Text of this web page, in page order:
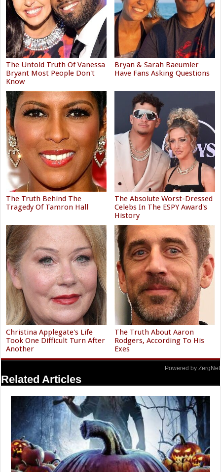
The Untold Truth Of Vanessa
Bryant Most People Don't
Know
Bryan & Sarah Baeumler
Have Fans Asking Questions
The Truth Behind The
Tragedy Of Tamron Hall
The Absolute Worst-Dressed
Celebs In The ESPY Award's
History
Christina Applegate's Life
Took One Difficult Turn After
Another
The Truth About Aaron
Rodgers, According To His
Exes
Powered by ZergNet
Related Articles